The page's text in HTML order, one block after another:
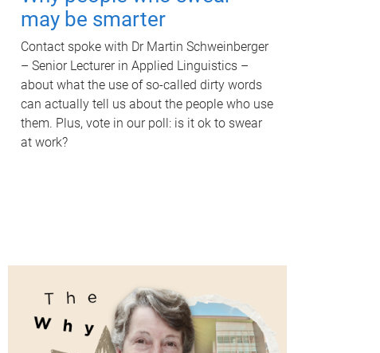
may be smarter
Contact spoke with Dr Martin Schweinberger
– Senior Lecturer in Applied Linguistics –
about what the use of so-called dirty words
can actually tell us about the people who use
them. Plus, vote in our poll: is it ok to swear
at work?